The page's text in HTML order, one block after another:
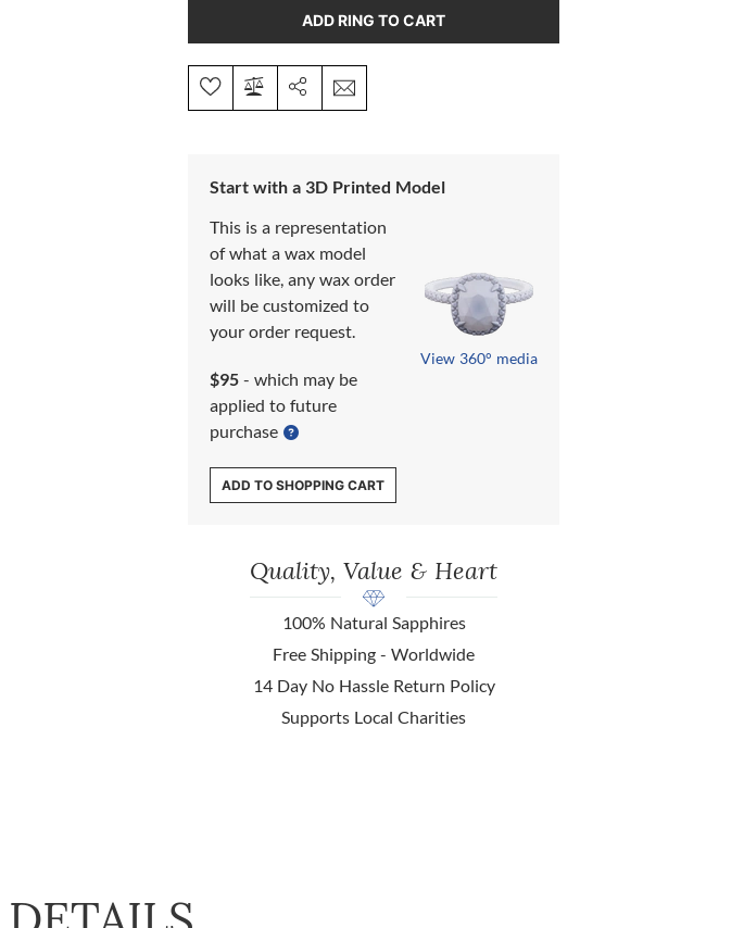
ADD RING TO CART
Start with a 3D Printed Model
This is a representation
of what a wax model
looks like, any wax order
will be customized to
your order request.
$95 - which may be
applied to future
purchase
View 360° media
ADD TO SHOPPING CART
Quality, Value & Heart
100% Natural Sapphires
Free Shipping - Worldwide
14 Day No Hassle Return Policy
Supports Local Charities